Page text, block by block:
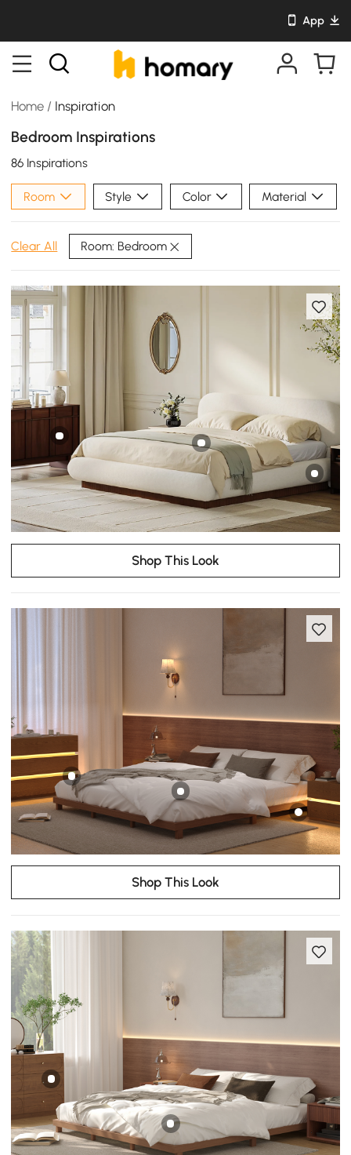
App
Home / Inspiration
Bedroom Inspirations
86 Inspirations
Room Style Color Material
Clear All Room: Bedroom
Shop This Look
Shop This Look